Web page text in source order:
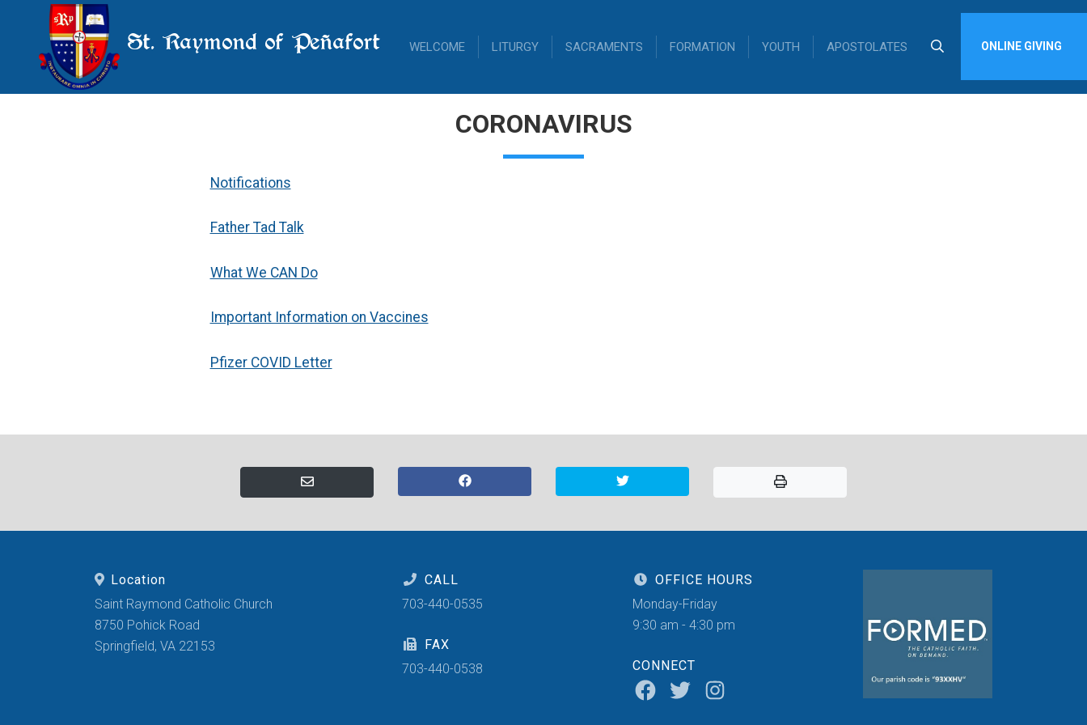
St. Raymond of Peñafort WELCOME LITURGY SACRAMENTS FORMATION YOUTH APOSTOLATES ONLINE GIVING
CORONAVIRUS
Notifications
Father Tad Talk
What We CAN Do
Important Information on Vaccines
Pfizer COVID Letter
Location
Saint Raymond Catholic Church
8750 Pohick Road
Springfield, VA 22153
CALL
703-440-0535
FAX
703-440-0538
OFFICE HOURS
Monday-Friday
9:30 am - 4:30 pm
CONNECT